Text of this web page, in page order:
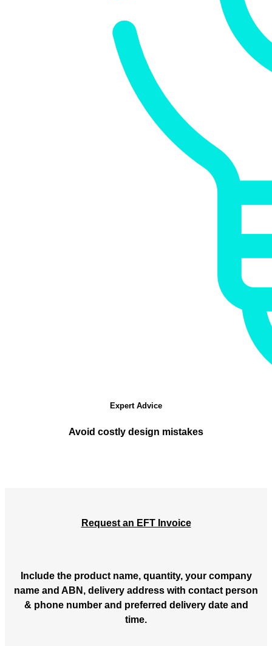
Expert Advice
Avoid costly design mistakes
Request an EFT Invoice
Include the product name, quantity, your company
name and ABN, delivery address with contact person
& phone number and preferred delivery date and
time.